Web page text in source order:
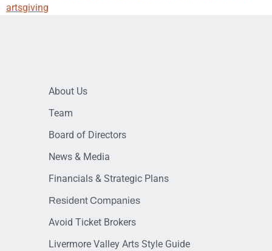
artsgiving
About Us
Team
Board of Directors
News & Media
Financials & Strategic Plans
Resident Companies
Avoid Ticket Brokers
Livermore Valley Arts Style Guide